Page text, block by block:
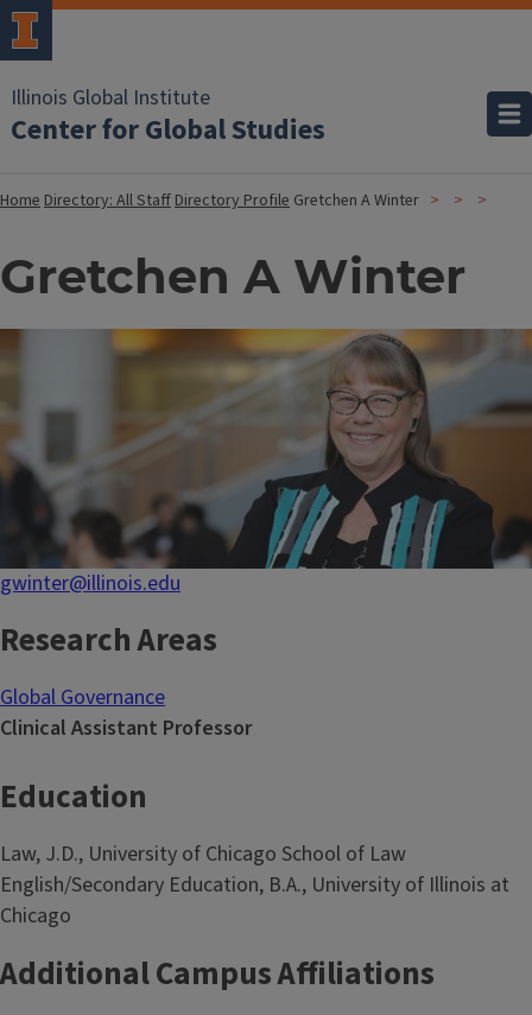
Illinois Global Institute
Center for Global Studies
HomeDirectory: All StaffDirectory Profile Gretchen A Winter
Gretchen A Winter
gwinter@illinois.edu
Research Areas
Global Governance
Clinical Assistant Professor
Education
Law, J.D., University of Chicago School of Law
English/Secondary Education, B.A., University of Illinois at
Chicago
Additional Campus Affiliations